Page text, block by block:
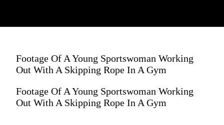
Footage Of A Young Sportswoman Working
Out With A Skipping Rope In A Gym
Footage Of A Young Sportswoman Working
Out With A Skipping Rope In A Gym